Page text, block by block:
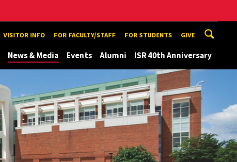
VISITOR INFO FOR FACULTY/STAFF FOR STUDENTS GIVE
News & Media Events Alumni ISR 40th Anniversary